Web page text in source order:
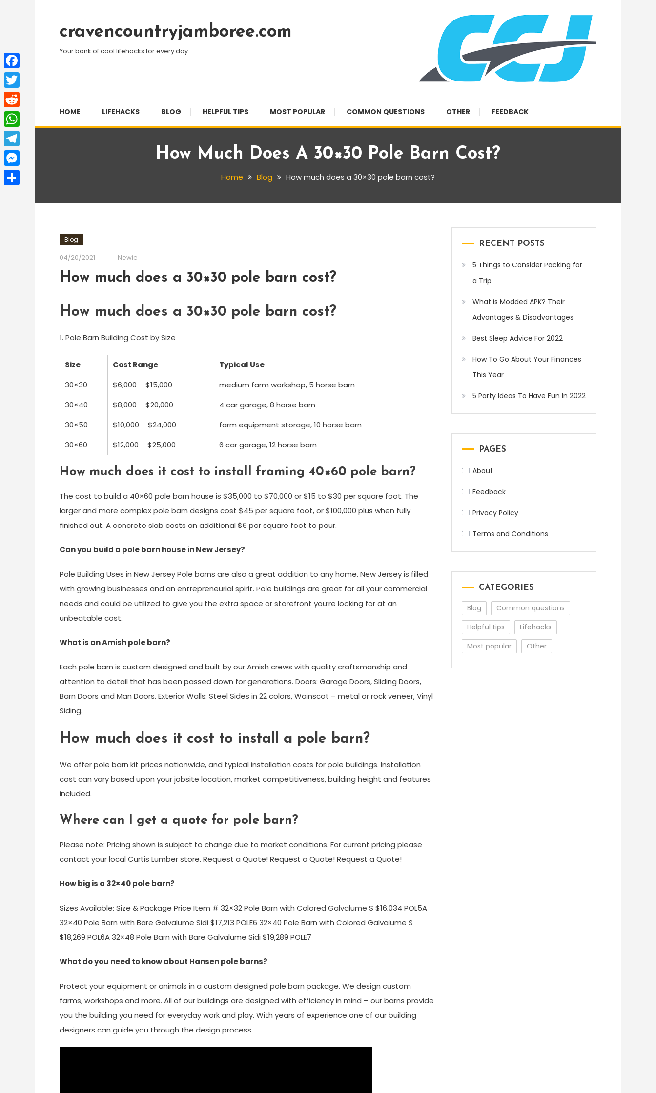
Contentcravencountryjamboree.com
Your bank of cool lifehacks for every day
HOME LIFEHACKS BLOG HELPFUL TIPS MOST POPULAR COMMON QUESTIONS OTHER FEEDBACK
How Much Does A 30×30 Pole Barn Cost?
Home Blog How much does a 30×30 pole barn cost?
Blog
04/20/2021 Newie
How much does a 30×30 pole barn cost?
How much does a 30×30 pole barn cost?
1. Pole Barn Building Cost by Size
Size Cost Range
Typical Use
30×30
$6,000 – $15,000
medium farm workshop, 5 horse barn
30×40
$8,000 – $20,000
4 car garage, 8 horse barn
30×50
$10,000 – $24,000
farm equipment storage, 10 horse barn
30×60
$12,000 – $25,000 6 car garage, 12 horse barn
How much does it cost to install framing 40×60 pole barn?
The cost to build a 40×60 pole barn house is $35,000 to $70,000 or $15 to $30 per square foot. The
larger and more complex pole barn designs cost $45 per square foot, or $100,000 plus when fully
finished out. A concrete slab costs an additional $6 per square foot to pour.
Can you build a pole barn house in New Jersey?
Pole Building Uses in New Jersey Pole barns are also a great addition to any home. New Jersey is filled
with growing businesses and an entrepreneurial spirit. Pole buildings are great for all your commercial
needs and could be utilized to give you the extra space or storefront you’re looking for at an
unbeatable cost.
What is an Amish pole barn?
Each pole barn is custom designed and built by our Amish crews with quality craftsmanship and
attention to detail that has been passed down for generations. Doors: Garage Doors, Sliding Doors,
Barn Doors and Man Doors. Exterior Walls: Steel Sides in 22 colors, Wainscot – metal or rock veneer, Vinyl
Siding.
How much does it cost to install a pole barn?
We offer pole barn kit prices nationwide, and typical installation costs for pole buildings. Installation
cost can vary based upon your jobsite location, market competitiveness, building height and features
included.
Where can I get a quote for pole barn?
Please note: Pricing shown is subject to change due to market conditions. For current pricing please
contact your local Curtis Lumber store. Request a Quote! Request a Quote! Request a Quote!
How big is a 32×40 pole barn?
Sizes Available: Size & Package Price Item # 32×32 Pole Barn with Colored Galvalume S $16,034 POL5A
32×40 Pole Barn with Bare Galvalume Sidi $17,213 POLE6 32×40 Pole Barn with Colored Galvalume S
$18,269 POL6A 32×48 Pole Barn with Bare Galvalume Sidi $19,289 POLE7
What do you need to know about Hansen pole barns?
Protect your equipment or animals in a custom designed pole barn package. We design custom
farms, workshops and more. All of our buildings are designed with efficiency in mind – our barns provide
you the building you need for everyday work and play. With years of experience one of our building
designers can guide you through the design process.
RECENT POSTS
5 Things to Consider Packing for
a Trip
What is Modded APK? Their
Advantages & Disadvantages
Best Sleep Advice For 2022
How To Go About Your Finances
This Year
5 Party Ideas To Have Fun In 2022
PAGES
About
Feedback
Privacy Policy
Terms and Conditions
CATEGORIES
Blog
Common questions
Helpful tips
Lifehacks
Most popular
Other
Facebook
Twitter
Reddit
WhatsApp
Telegram
Messenger